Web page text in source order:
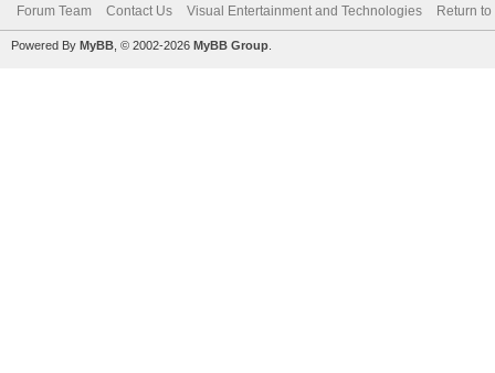
Forum Team Contact Us Visual Entertainment and Technologies Return to
Powered By MyBB , © 2002-2026 MyBB Group